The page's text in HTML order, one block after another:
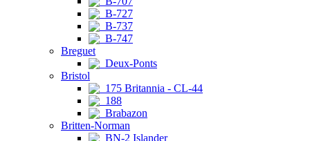
B-727
B-737
B-747
Breguet
Deux-Ponts
Bristol
175 Britannia - CL-44
188
Brabazon
Britten-Norman
BN-2 Islander